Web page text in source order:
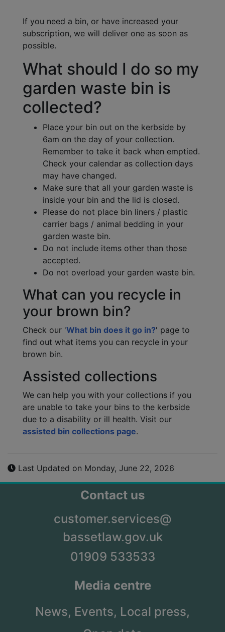
If you need a bin, or have increased your
subscription, we will deliver one as soon as
possible.
What should I do so my
garden waste bin is
collected?
Place your bin out on the kerbside by
6am on the day of your collection.
Remember to take it back when emptied.
Check your calendar as collection days
may have changed.
Make sure that all your garden waste is
inside your bin and the lid is closed.
Please do not place bin liners / plastic
carrier bags / animal bedding in your
garden waste bin.
Do not include items other than those
accepted.
Do not overload your garden waste bin.
What can you recycle in
your brown bin?
Check our 'What bin does it go in?' page to
find out what items you can recycle in your
brown bin.
Assisted collections
We can help you with your collections if you
are unable to take your bins to the kerbside
due to a disability or ill health. Visit our
assisted bin collections page.
Last Updated on Monday, June 22, 2026
Contact us
customer.services@
bassetlaw.gov.uk
01909 533533
Media centre
News, Events, Local press,